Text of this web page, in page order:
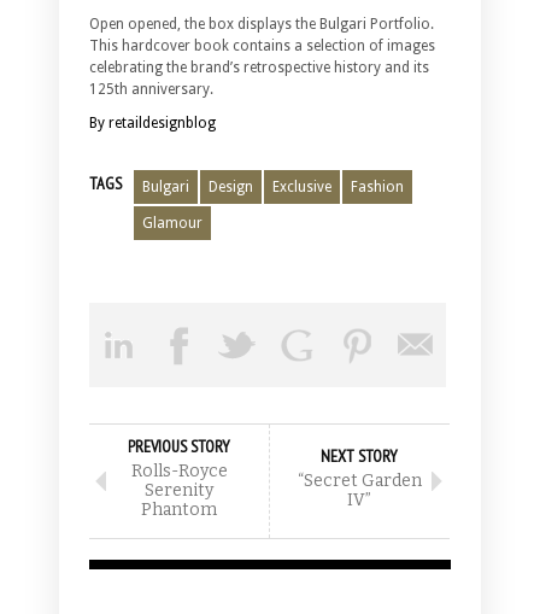
Open opened, the box displays the Bulgari Portfolio.
This hardcover book contains a selection of images
celebrating the brand’s retrospective history and its
125th anniversary.
By retaildesignblog
TAGS Bulgari Design Exclusive Fashion
Glamour
PREVIOUS STORY
Rolls-Royce
Serenity
Phantom
NEXT STORY
“Secret Garden
IV”